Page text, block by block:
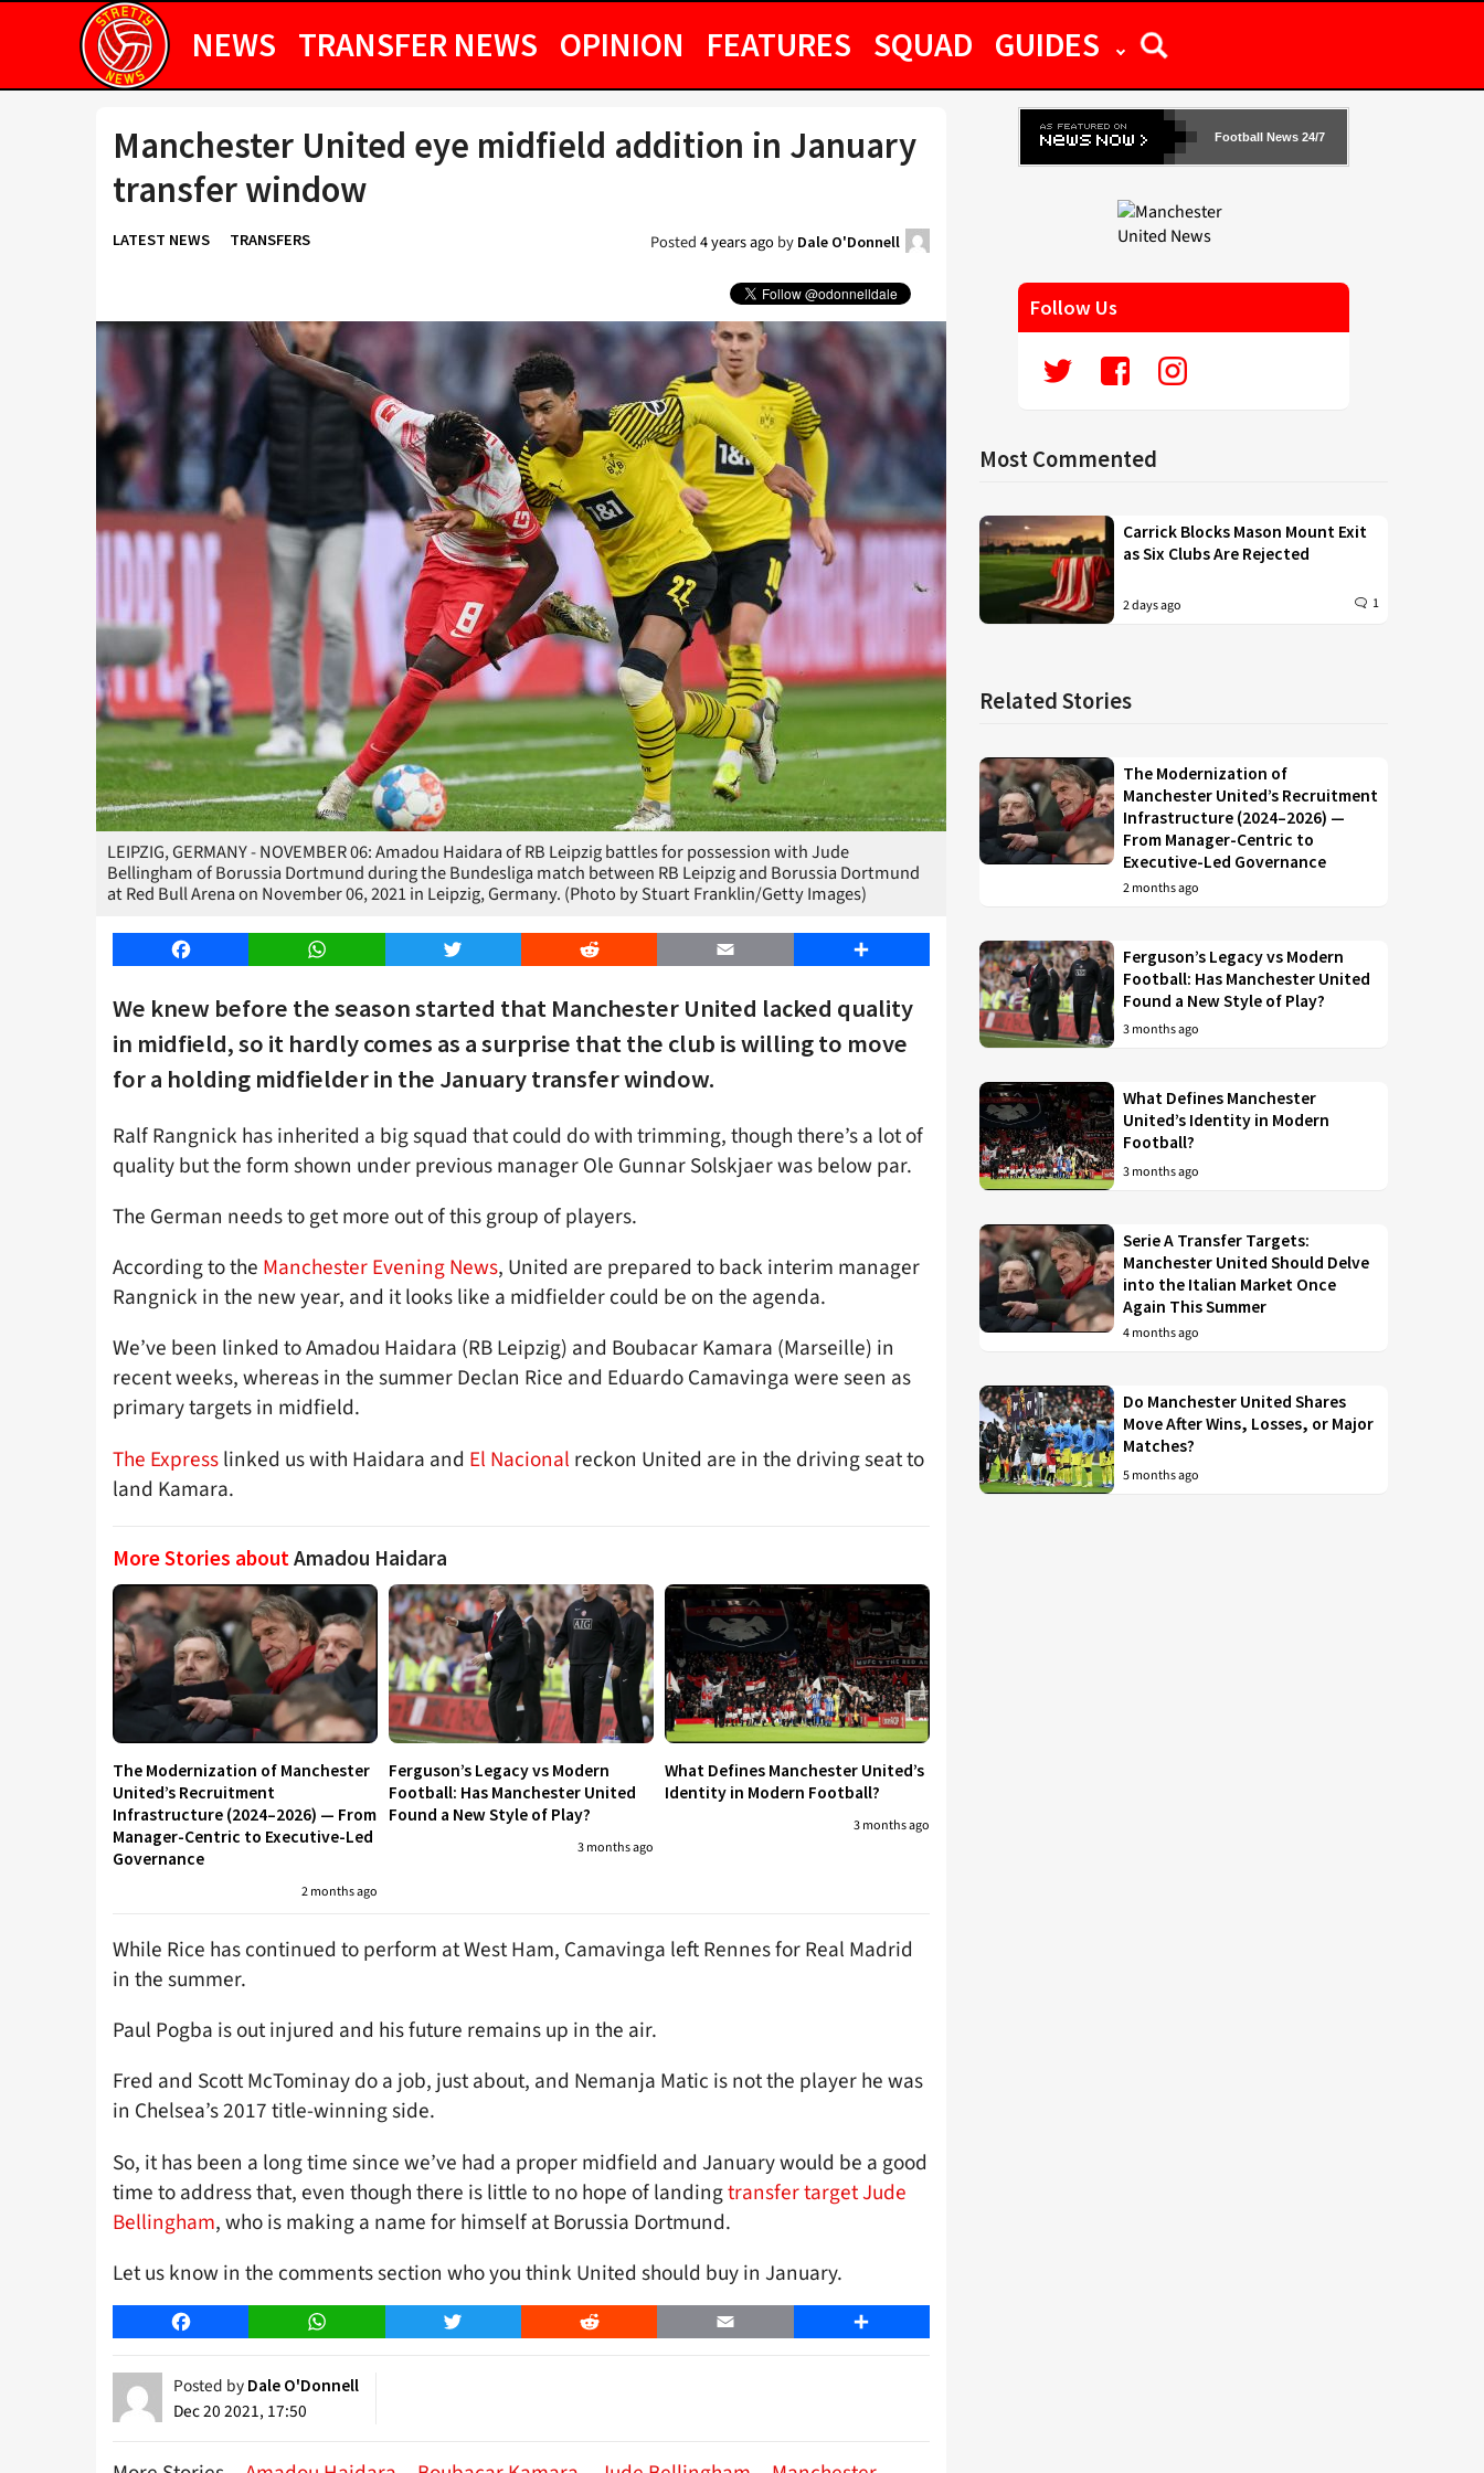
NEWS TRANSFER NEWS OPINION FEATURES SQUAD GUIDES
Manchester United eye midfield addition in January
transfer window
LATEST NEWS TRANSFERS Posted4 years agoby Dale O'Donnell
LEIPZIG, GERMANY - NOVEMBER 06: Amadou Haidara of RB Leipzig battles for possession with Jude
Bellingham of Borussia Dortmund during the Bundesliga match between RB Leipzig and Borussia Dortmund
at Red Bull Arena on November 06, 2021 in Leipzig, Germany. (Photo by Stuart Franklin/Getty Images)
Facebook WhatsApp Twitter Reddit Email Share
We knew before the season started that Manchester United lacked quality
in midfield, so it hardly comes as a surprise that the club is willing to move
for a holding midfielder in the January transfer window.
Ralf Rangnick has inherited a big squad that could do with trimming, though there’s a lot of
quality but the form shown under previous manager Ole Gunnar Solskjaer was below par.
The German needs to get more out of this group of players.
According to the Manchester Evening News, United are prepared to back interim manager
Rangnick in the new year, and it looks like a midfielder could be on the agenda.
We’ve been linked to Amadou Haidara (RB Leipzig) and Boubacar Kamara (Marseille) in
recent weeks, whereas in the summer Declan Rice and Eduardo Camavinga were seen as
primary targets in midfield.
The Expresslinked us with Haidara and El Nacional reckon United are in the driving seat to
land Kamara.
More Stories aboutAmadou Haidara
The Modernization of Manchester
United’s Recruitment
Infrastructure (2024–2026) — From
Manager-Centric to Executive-Led
Governance
2 months ago
Ferguson’s Legacy vs Modern
Football: Has Manchester United
Found a New Style of Play?
3 months ago
What Defines Manchester United’s
Identity in Modern Football?
3 months ago
While Rice has continued to perform at West Ham, Camavinga left Rennes for Real Madrid
in the summer.
Paul Pogba is out injured and his future remains up in the air.
Fred and Scott McTominay do a job, just about, and Nemanja Matic is not the player he was
in Chelsea’s 2017 title-winning side.
So, it has been a long time since we’ve had a proper midfield and January would be a good
time to address that, even though there is little to no hope of landingtransfer target Jude
Bellingham, who is making a name for himself at Borussia Dortmund.
Let us know in the comments section who you think United should buy in January.
Facebook WhatsApp Twitter Reddit Email Share
Posted by Dale O'Donnell
Dec 20 2021, 17:50
Football News 24/7
Follow Us
Most Commented
Carrick Blocks Mason Mount Exit
as Six Clubs Are Rejected
2 days ago 1
Related Stories
The Modernization of
Manchester United’s Recruitment
Infrastructure (2024–2026) —
From Manager-Centric to
Executive-Led Governance
2 months ago
Ferguson’s Legacy vs Modern
Football: Has Manchester United
Found a New Style of Play?
3 months ago
What Defines Manchester
United’s Identity in Modern
Football?
3 months ago
Serie A Transfer Targets:
Manchester United Should Delve
into the Italian Market Once
Again This Summer
4 months ago
Do Manchester United Shares
Move After Wins, Losses, or Major
Matches?
5 months ago